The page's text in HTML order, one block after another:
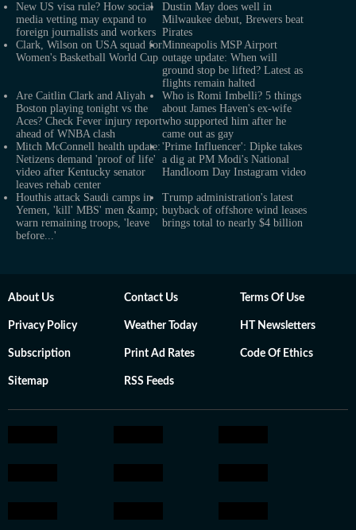
New US visa rule? How social
media vetting may expand to
foreign journalists and workers
Dustin May does well in
Milwaukee debut, Brewers beat
Pirates
Clark, Wilson on USA squad for
Women's Basketball World Cup
Minneapolis MSP Airport
outage update: When will
ground stop be lifted? Latest as
flights remain halted
Are Caitlin Clark and Aliyah
Boston playing tonight vs the
Aces? Check Fever injury report
ahead of WNBA clash
Who is Romi Imbelli? 5 things
about James Haven's ex-wife
who supported him after he
came out as gay
Mitch McConnell health update:
Netizens demand 'proof of life'
video after Kentucky senator
leaves rehab center
'Prime Influencer': Dipke takes
a dig at PM Modi's National
Handloom Day Instagram video
Houthis attack Saudi camps in
Yemen, 'kill' MBS' men &amp;
warn remaining troops, 'leave
before...'
Trump administration's latest
buyback of offshore wind leases
brings total to nearly $4 billion
About Us Contact Us Terms Of Use
Privacy Policy Weather Today HT Newsletters
Subscription Print Ad Rates Code Of Ethics
Sitemap RSS Feeds